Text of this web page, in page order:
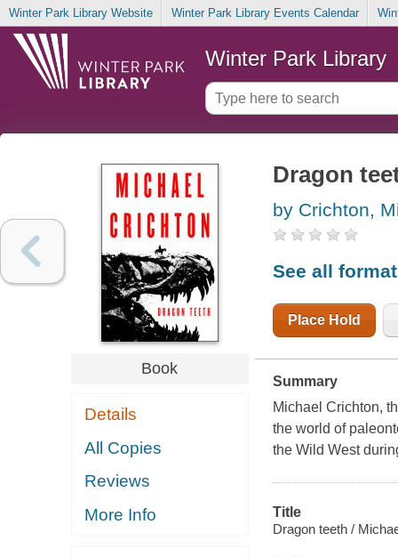
Winter Park Library Website Winter Park Library Events Calendar
Winter Park Library
Book
Details
All Copies
Reviews
More Info
Dragon
by Crichton,
See all
Place Hold
Summary
Michael Crichton,
the world of
the Wild West
Title
Dragon teeth /